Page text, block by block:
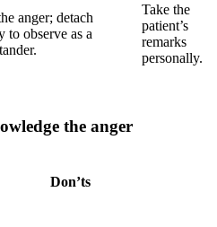
anger; detach
to observe as a
Take the
patient’s
remarks
personally.
the anger
Don’ts